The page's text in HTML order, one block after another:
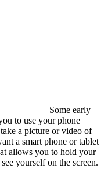
Some early
to use your phone
a picture or video of
a smart phone or tablet
allows you to hold your
yourself on the screen.